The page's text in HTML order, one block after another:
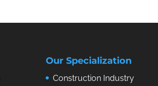
Our Specialization
Construction Industry